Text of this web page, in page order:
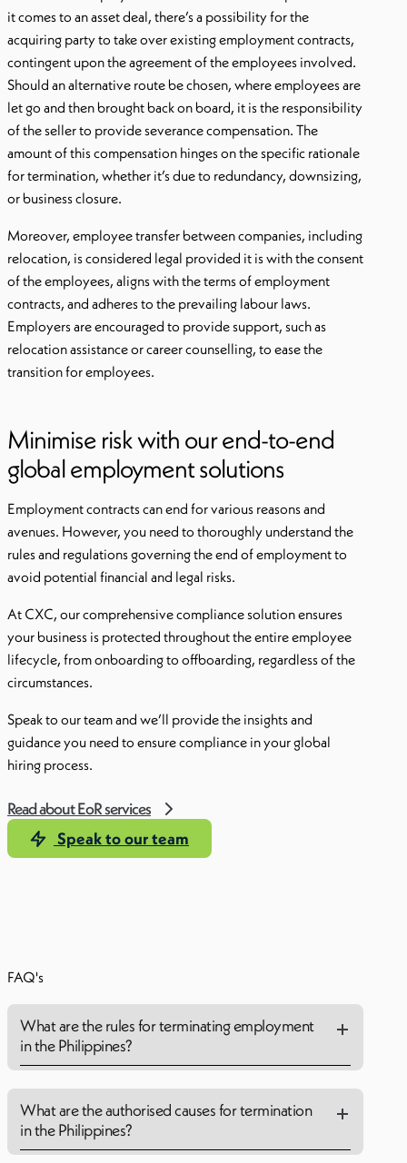
it comes to an asset deal, there’s a possibility for the
acquiring party to take over existing employment contracts,
contingent upon the agreement of the employees involved.
Should an alternative route be chosen, where employees are
let go and then brought back on board, it is the responsibility
of the seller to provide severance compensation. The
amount of this compensation hinges on the specific rationale
for termination, whether it’s due to redundancy, downsizing,
or business closure.
Moreover, employee transfer between companies, including
relocation, is considered legal provided it is with the consent
of the employees, aligns with the terms of employment
contracts, and adheres to the prevailing labour laws.
Employers are encouraged to provide support, such as
relocation assistance or career counselling, to ease the
transition for employees.
Minimise risk with our end-to-end
global employment solutions
Employment contracts can end for various reasons and
avenues. However, you need to thoroughly understand the
rules and regulations governing the end of employment to
avoid potential financial and legal risks.
At CXC, our comprehensive compliance solution ensures
your business is protected throughout the entire employee
lifecycle, from onboarding to offboarding, regardless of the
circumstances.
Speak to our team and we’ll provide the insights and
guidance you need to ensure compliance in your global
hiring process.
Read about EoR services
Speak to our team
FAQ's
What are the rules for terminating employment
in the Philippines?
What are the authorised causes for termination
in the Philippines?